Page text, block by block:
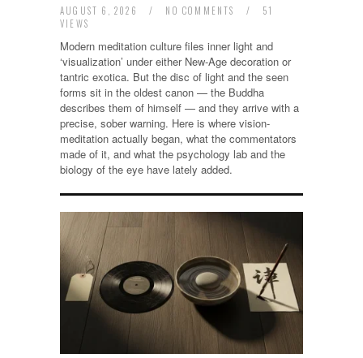
AUGUST 6, 2026 / NO COMMENTS /
51
VIEWS
Modern meditation culture files inner light and
‘visualization’ under either New-Age decoration or
tantric exotica. But the disc of light and the seen
forms sit in the oldest canon — the Buddha
describes them of himself — and they arrive with a
precise, sober warning. Here is where vision-
meditation actually began, what the commentators
made of it, and what the psychology lab and the
biology of the eye have lately added.